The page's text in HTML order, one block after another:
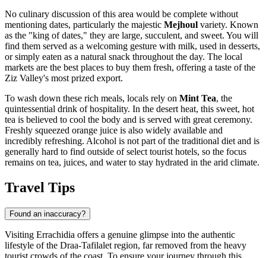
No culinary discussion of this area would be complete without
mentioning dates, particularly the majestic Mejhoul variety. Known
as the "king of dates," they are large, succulent, and sweet. You will
find them served as a welcoming gesture with milk, used in desserts,
or simply eaten as a natural snack throughout the day. The local
markets are the best places to buy them fresh, offering a taste of the
Ziz Valley's most prized export.
To wash down these rich meals, locals rely on Mint Tea, the
quintessential drink of hospitality. In the desert heat, this sweet, hot
tea is believed to cool the body and is served with great ceremony.
Freshly squeezed orange juice is also widely available and
incredibly refreshing. Alcohol is not part of the traditional diet and is
generally hard to find outside of select tourist hotels, so the focus
remains on tea, juices, and water to stay hydrated in the arid climate.
Travel Tips
Found an inaccuracy?
Visiting Errachidia offers a genuine glimpse into the authentic
lifestyle of the Draa-Tafilalet region, far removed from the heavy
tourist crowds of the coast. To ensure your journey through this